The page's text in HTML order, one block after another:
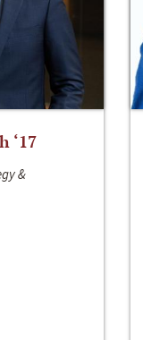
‘17
&